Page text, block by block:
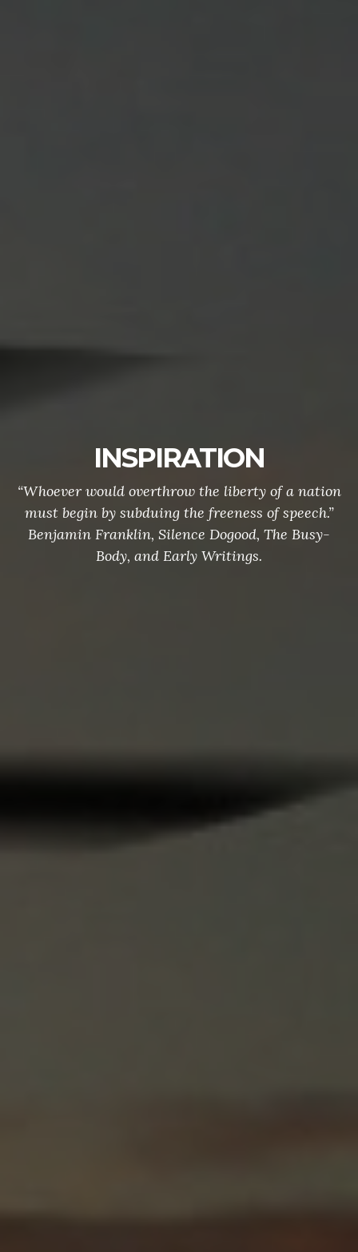
INSPIRATION
“Whoever would overthrow the liberty of a nation
must begin by subduing the freeness of speech.”
Benjamin Franklin, Silence Dogood, The Busy-
Body, and Early Writings.